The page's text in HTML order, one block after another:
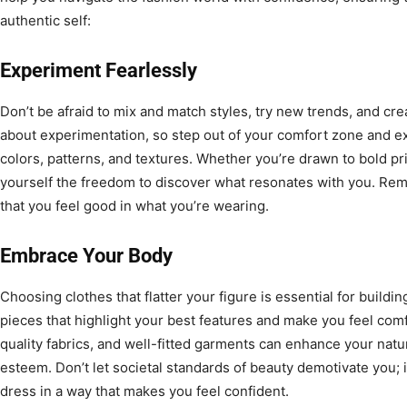
authentic self:
Experiment Fearlessly
Don’t be afraid to mix and match styles, try new trends, and
about experimentation, so step out of your comfort zone and
colors, patterns, and textures. Whether you’re drawn to bold
yourself the freedom to discover what resonates with you.
that you feel good in what you’re wearing.
Embrace Your Body
Choosing clothes that flatter your figure is essential for
pieces that highlight your best features and make you feel
quality fabrics, and well-fitted garments can enhance your
esteem. Don’t let societal standards of beauty demotivate
dress in a way that makes you feel confident.